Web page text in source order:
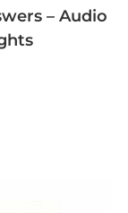
– Audio